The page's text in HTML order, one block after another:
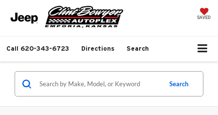
SAVED
Call 620-343-6723 Directions Search
Search